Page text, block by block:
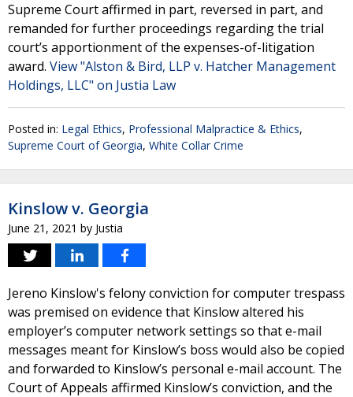
Supreme Court affirmed in part, reversed in part, and
remanded for further proceedings regarding the trial
court’s apportionment of the expenses-of-litigation
award. View "Alston & Bird, LLP v. Hatcher Management
Holdings, LLC" on Justia Law
Posted in: Legal Ethics, Professional Malpractice & Ethics,
Supreme Court of Georgia, White Collar Crime
Kinslow v. Georgia
June 21, 2021 by Justia
Jereno Kinslow's felony conviction for computer trespass
was premised on evidence that Kinslow altered his
employer’s computer network settings so that e-mail
messages meant for Kinslow’s boss would also be copied
and forwarded to Kinslow’s personal e-mail account. The
Court of Appeals affirmed Kinslow’s conviction, and the